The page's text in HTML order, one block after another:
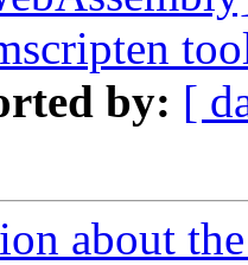
by: [
about